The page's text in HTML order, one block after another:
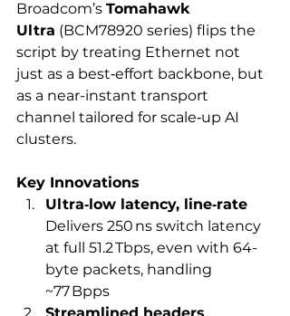
Broadcom’s Tomahawk
Ultra (BCM78920 series) flips the
script by treating Ethernet not
just as a best‑effort backbone, but
as a near-instant transport
channel tailored for scale‑up AI
clusters.
Key Innovations
Ultra‑low latency, line‑rate
Delivers 250 ns switch latency
at full 51.2 Tbps, even with 64-
byte packets, handling
~77 Bpps
Streamlined headers